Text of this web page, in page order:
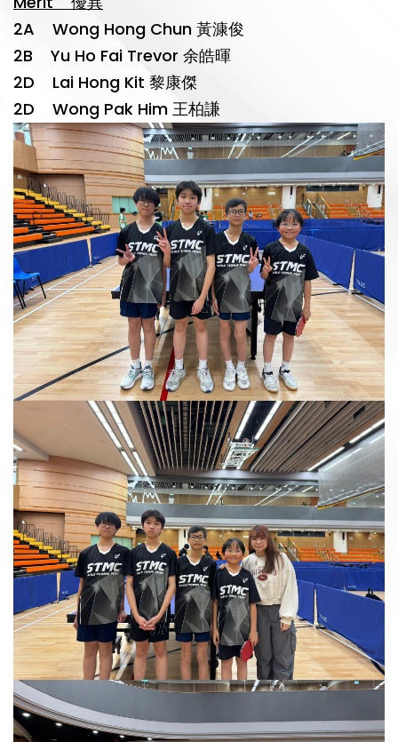
2A Wong Hong Chun 黃漮俊
2B Yu Ho Fai Trevor 余皓暉
2D Lai Hong Kit 黎康傑
2D Wong Pak Him 王柏謙